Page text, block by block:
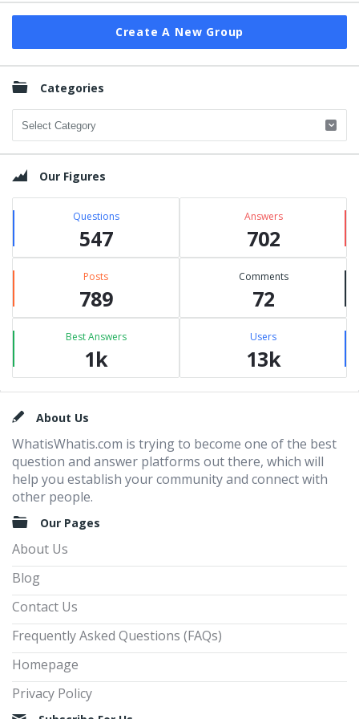
Create A New Group
Categories
Categories
Our Figures
Questions
547
Answers
702
Posts
789
Comments
72
Best Answers
1k
Users
13k
FooterAbout Us
WhatisWhatis.com is trying to become one of the best
question and answer platforms out there, which will
help you establish your community and connect with
other people.
Our Pages
About Us
Blog
Contact Us
Frequently Asked Questions (FAQs)
Homepage
Privacy Policy